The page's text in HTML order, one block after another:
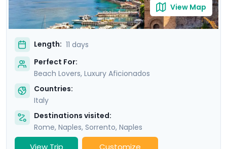
View Map
Length: 11 days
Perfect For:
Beach Lovers, Luxury Aficionados
Countries:
Italy
Destinations visited:
Rome, Naples, Sorrento, Naples
View Trip Customize